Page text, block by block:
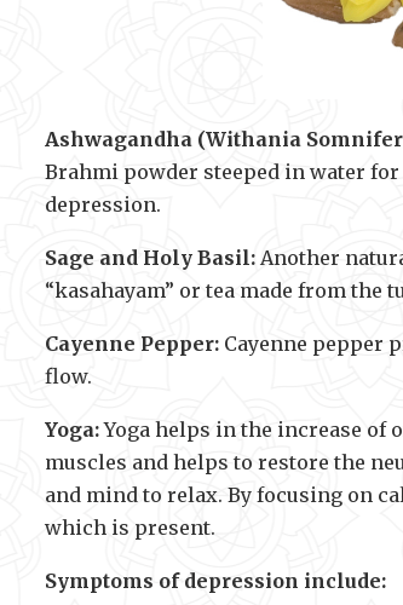
Ashwagandha (Withania
Brahmi powder steeped in water
depression.
Sage and Holy Basil: Another
“kasahayam” or tea made from the
Cayenne Pepper: Cayenne pepper
flow.
Yoga:Yoga helps in the increase of
muscles and helps to restore the
and mind to relax. By focusing on
which is present.
Symptoms of depression include: